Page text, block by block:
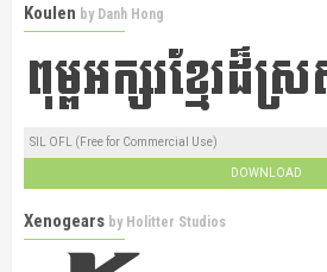
Koulen by Danh Hong
SIL OFL (Free for Commercial Use)
DOWNLOAD
Xenogears by Holitter Studios